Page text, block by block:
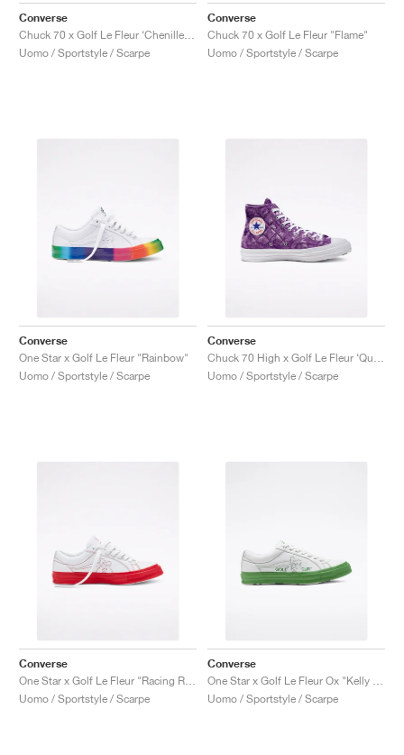
Converse
Uomo / Sportstyle / Scarpe
Converse
Chuck 70 x Golf Le Fleur "Flame"
Uomo / Sportstyle / Scarpe
Converse
One Star x Golf Le Fleur "Rainbow"
Uomo / Sportstyle / Scarpe
Converse
Uomo / Sportstyle / Scarpe
Converse
Uomo / Sportstyle / Scarpe
Converse
Uomo / Sportstyle / Scarpe